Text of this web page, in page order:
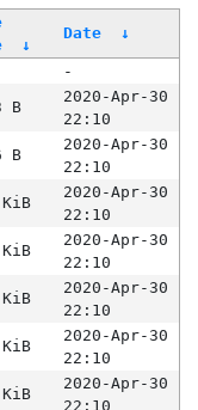
↓
Date ↓
-
B
2020-Apr-30
22:10
B
2020-Apr-30
22:10
2020-Apr-30
22:10
2020-Apr-30
22:10
2020-Apr-30
22:10
2020-Apr-30
22:10
2020-Apr-30
22:10